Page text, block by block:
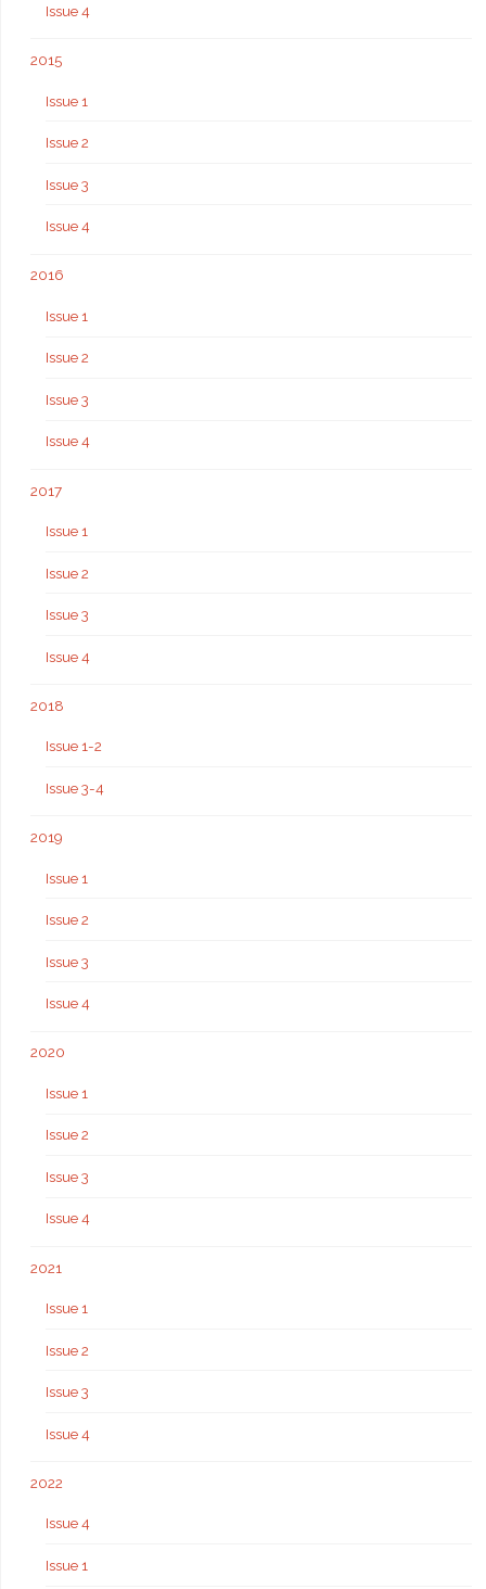
Issue 4
2015
Issue 1
Issue 2
Issue 3
Issue 4
2016
Issue 1
Issue 2
Issue 3
Issue 4
2017
Issue 1
Issue 2
Issue 3
Issue 4
2018
Issue 1-2
Issue 3-4
2019
Issue 1
Issue 2
Issue 3
Issue 4
2020
Issue 1
Issue 2
Issue 3
Issue 4
2021
Issue 1
Issue 2
Issue 3
Issue 4
2022
Issue 4
Issue 1